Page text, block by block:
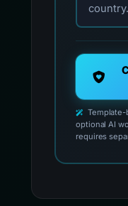
Template-
optional AI
requires